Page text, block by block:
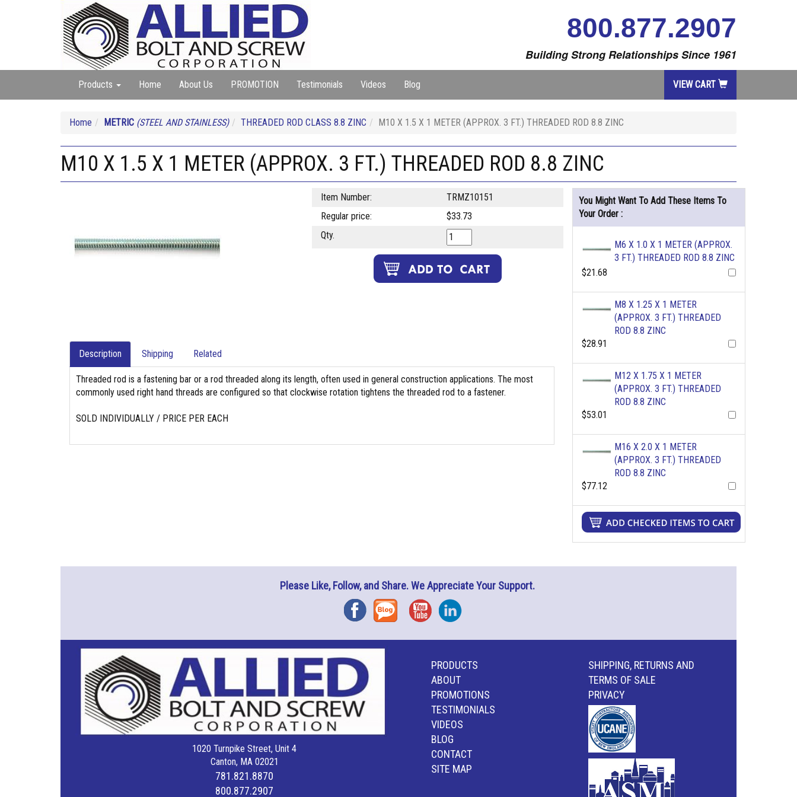
800.877.2907
Building Strong Relationships Since 1961
Products Home About Us PROMOTION Testimonials Videos Blog VIEW CART
Home METRIC (STEEL AND STAINLESS) THREADED ROD CLASS 8.8 ZINC M10 X 1.5 X 1 METER (APPROX. 3 FT.) THREADED ROD 8.8 ZINC
M10 X 1.5 X 1 METER (APPROX. 3 FT.) THREADED ROD 8.8 ZINC
Item Number:
TRMZ10151
Regular price:
$33.73
Qty.
Description Shipping Related
Threaded rod is a fastening bar or a rod threaded along its length, often used in general construction applications. The most
commonly used right hand threads are configured so that clockwise rotation tightens the threaded rod to a fastener.
SOLD INDIVIDUALLY / PRICE PER EACH
You Might Want To Add These Items To
Your Order :
M6 X 1.0 X 1 METER (APPROX.
3 FT.) THREADED ROD 8.8 ZINC
$21.68
M8 X 1.25 X 1 METER
(APPROX. 3 FT.) THREADED
ROD 8.8 ZINC
$28.91
M12 X 1.75 X 1 METER
(APPROX. 3 FT.) THREADED
ROD 8.8 ZINC
$53.01
M16 X 2.0 X 1 METER
(APPROX. 3 FT.) THREADED
ROD 8.8 ZINC
$77.12
Please Like, Follow, and Share. We Appreciate Your Support.
FacebookBlog YouTubeInstagram
1020 Turnpike Street, Unit 4
Canton, MA 02021
781.821.8870
800.877.2907
PRODUCTS
ABOUT
PROMOTIONS
TESTIMONIALS
VIDEOS
BLOG
CONTACT
SITE MAP
SHIPPING, RETURNS AND
TERMS OF SALE
PRIVACY